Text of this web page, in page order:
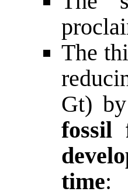
The
Gt)
fossil
time: